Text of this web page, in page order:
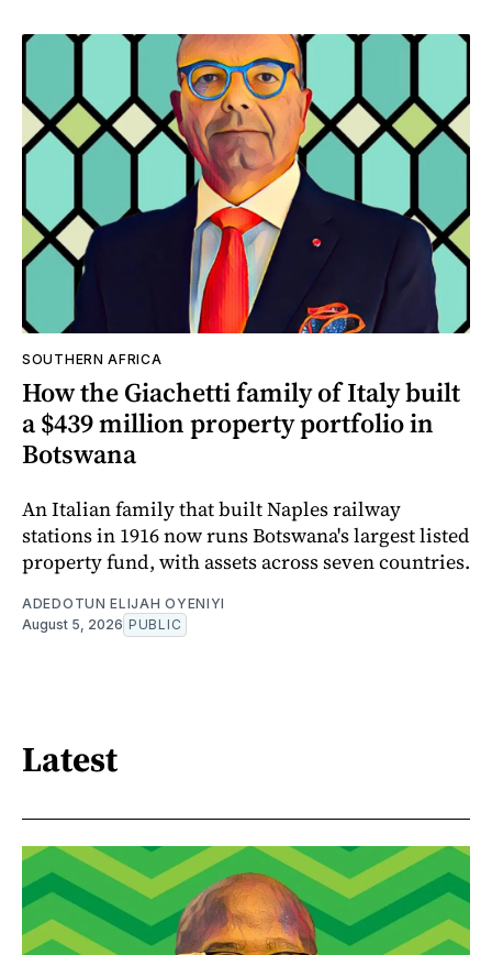
SOUTHERN AFRICA
How the Giachetti family of Italy built
a $439 million property portfolio in
Botswana
An Italian family that built Naples railway
stations in 1916 now runs Botswana's largest listed
property fund, with assets across seven countries.
ADEDOTUN ELIJAH OYENIYI
August 5, 2026 PUBLIC
Latest